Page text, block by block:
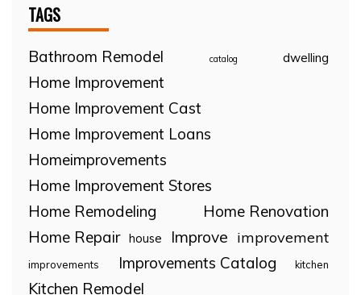
TAGS
Bathroom Remodel catalog dwelling
Home Improvement
Home Improvement Cast
Home Improvement Loans
Homeimprovements
Home Improvement Stores
Home Remodeling
Home Renovation
Home Repair house Improve improvement
improvements Improvements Catalog kitchen
Kitchen Remodel